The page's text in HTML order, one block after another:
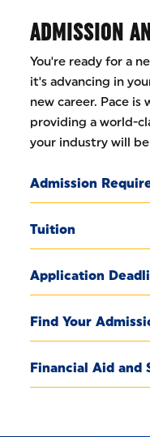
ADMISSION
You're ready for a
it's advancing in
new career. Pace
providing a world-
your industry will
Admission
Tuition
Application
Find Your
Financial Aid and